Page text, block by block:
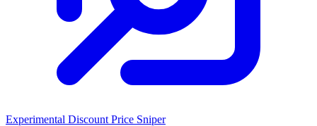
Experimental Discount Price Sniper